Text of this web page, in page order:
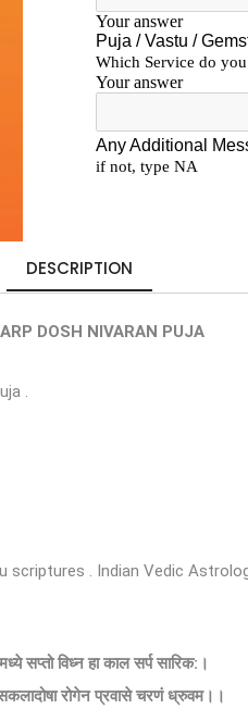
DESCRIPTION
DOSH NIVARAN PUJA
.
scriptures . Indian Vedic
मध्ये सप्तो विध्न हा काल सर्प सारिक: ।
रोगेन प्रवासे चरणं ध्रुवम।।